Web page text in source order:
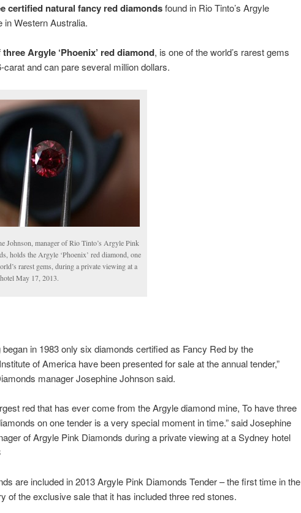
certified natural fancy red diamondsfound in Rio Tinto’s Argyle
in Western Australia.
three Argyle ‘Phoenix’ red diamond, is one of the world’s rarest gems
carat and can pare several million dollars.
Johnson, manager of Rio Tinto’s Argyle Pink
holds the Argyle ‘Phoenix’ red diamond, one
rarest gems, during a private viewing at a
May 17, 2013.
began in 1983 only six diamonds certified as Fancy Red by the
of America have been presented for sale at the annual tender,”
manager Josephine Johnson said.
red that has ever come from the Argyle diamond mine, To have three
on one tender is a very special moment in time.” said Josephine
of Argyle Pink Diamonds during a private viewing at a Sydney hotel
are included in 2013 Argyle Pink Diamonds Tender – the first time in the
of the exclusive sale that it has included three red stones.